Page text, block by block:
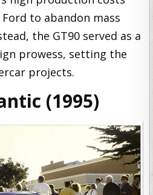
to abandon mass
the GT90 served as a
prowess, setting the
projects.
(1995)